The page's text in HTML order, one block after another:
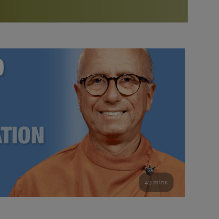
Bookstore
study of the SRF teachings
See all online events
Watch the documentary of the Guru’s Life
furthering the spiritual mission of Paramahansa
Yogananda — and ways you can get involved and offer
support.
49 mins